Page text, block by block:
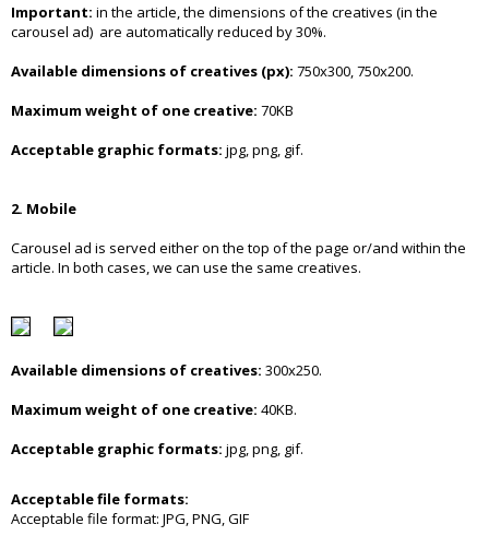
Important: in the article, the dimensions of the creatives (in the
carousel ad) are automatically reduced by 30%.
Available dimensions of creatives (px): 750x300, 750x200.
Maximum weight of one creative: 70KB
Acceptable graphic formats: jpg, png, gif.
2. Mobile
Carousel ad is served either on the top of the page or/and within the
article. In both cases, we can use the same creatives.
Available dimensions of creatives: 300x250.
Maximum weight of one creative: 40KB.
Acceptable graphic formats: jpg, png, gif.
Acceptable file formats:
Acceptable file format: JPG, PNG, GIF